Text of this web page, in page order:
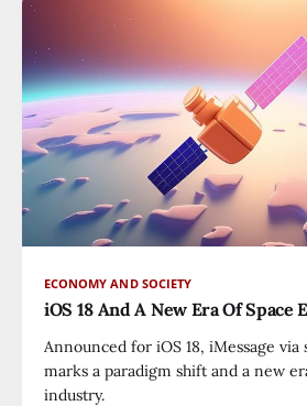
ECONOMY AND SOCIETY
iOS 18 And A New Era Of Space
Announced for iOS 18, iMessage
marks a paradigm shift and a new
industry.